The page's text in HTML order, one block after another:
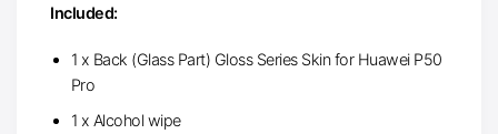
Included:
1 x Back (Glass Part) Gloss Series Skin for Huawei P50
Pro
1 x Alcohol wipe